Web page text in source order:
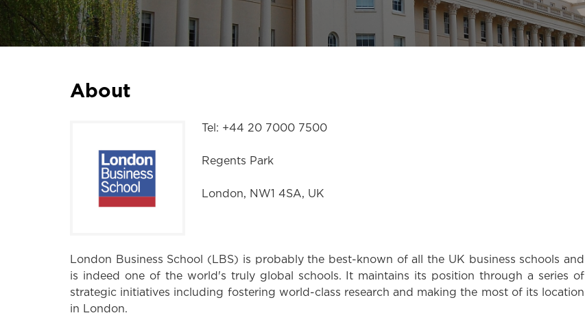
About
Tel: +44 20 7000 7500
Regents Park
London, NW1 4SA, UK
London Business School (LBS) is probably the best-known of all the UK business schools and
is indeed one of the world's truly global schools. It maintains its position through a series of
strategic initiatives including fostering world-class research and making the most of its location
in London.